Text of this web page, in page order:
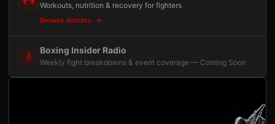
Workouts, nutrition & recovery for fighters
Browse Articles
Boxing Insider Radio
Weekly fight breakdowns & event coverage — Coming Soon